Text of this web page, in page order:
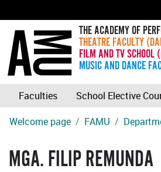
THE ACADEMY OF
THEATRE FACULTY
FILM AND TV SCHOOL
MUSIC AND DANCE
Faculties School Elective
Welcome page
FAMU
MGA. FILIP REMUNDA